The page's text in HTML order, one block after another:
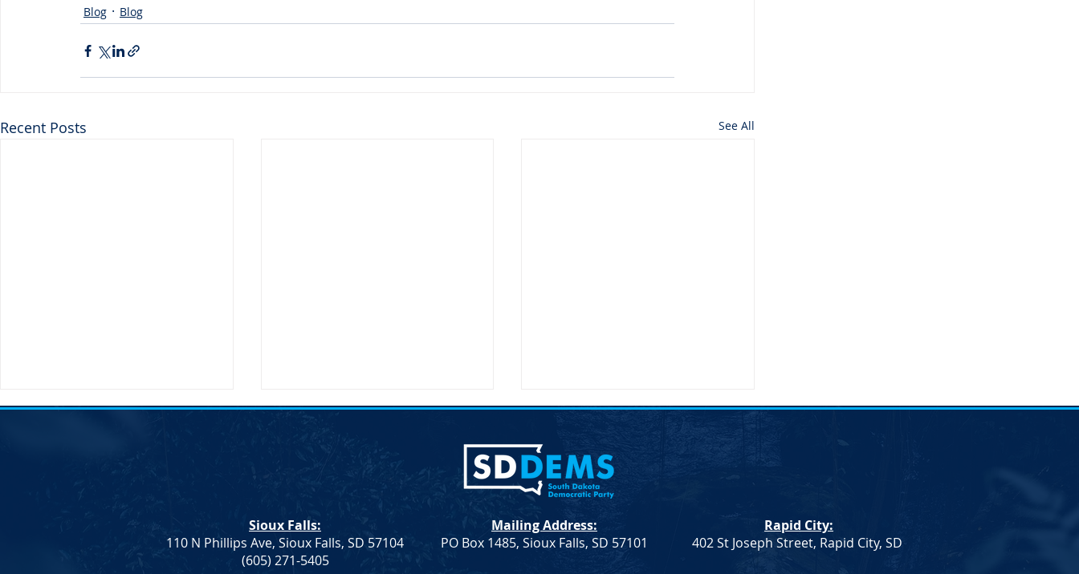
Blog Blog
Recent Posts See All
South Dakota Democratic Party
SDDP Vice Chair
fill the Vice Chair role for the
South Dakota Democratic Party
will be held on Saturday, April
23 at...
Joint Democratic Leadership
Column &#8211; Week 9
Democratic Leadership Column
from Troy Heinert and Jamie
Democratic Leader Troy
Heinert House Democratic
Sioux Falls:
110 N Phillips Ave, Sioux Falls, SD 57104
(605) 271-5405
Mailing Address:
PO Box 1485, Sioux Falls, SD 57101
Rapid City:
402 St Joseph Street, Rapid City, SD